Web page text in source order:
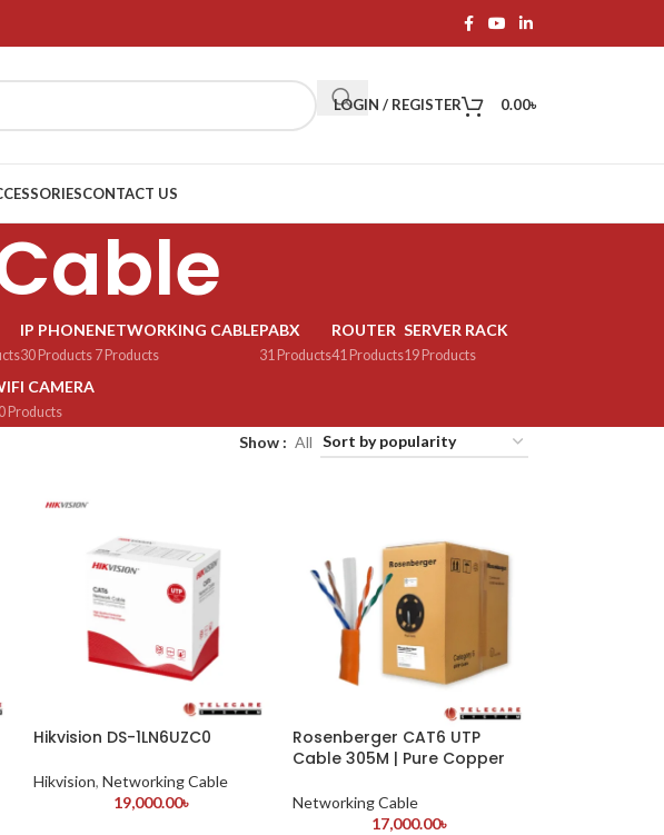
LOGIN / REGISTER 0.00৳
CONTACT US
IP PHONE
30 Products
NETWORKING CABLE
7 Products
PABX
31 Products
ROUTER
41 Products
SERVER RACK
19 Products
CAMERA
Products
Show All
Hikvision DS-1LN6UZC0
Hikvision, Networking Cable
19,000.00৳
Rosenberger CAT6 UTP
Cable 305M | Pure Copper
Networking Cable
17,000.00৳